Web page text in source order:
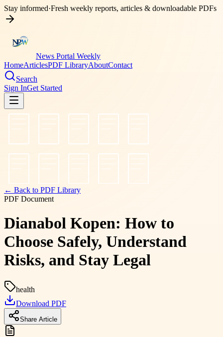
Stay informed·Fresh weekly reports, articles & downloadable PDFs
News Portal Weekly
HomeArticlesPDF LibraryAboutContact
Search
Sign InGet Started
← Back to PDF Library
PDF Document
Dianabol Kopen: How to
Choose Safely, Understand
Risks, and Stay Legal
health
Download PDF
Share Article